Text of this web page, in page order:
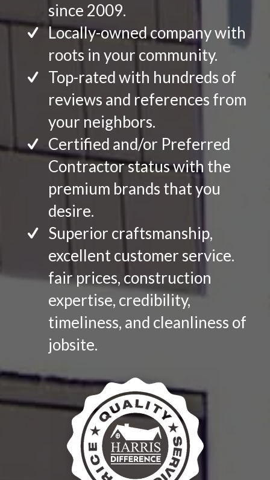
since 2009.
Locally-owned company with
roots in your community.
Top-rated with hundreds of
reviews and references from
your neighbors.
Certified and/or Preferred
Contractor status with the
premium brands that you
desire.
Superior craftsmanship,
excellent customer service.
fair prices, construction
expertise, credibility,
timeliness, and cleanliness of
jobsite.